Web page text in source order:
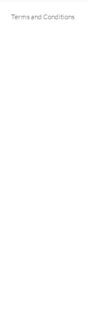
Terms and Conditions